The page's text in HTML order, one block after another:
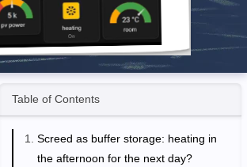
Table of Contents
Screed as buffer storage: heating in
the afternoon for the next day?